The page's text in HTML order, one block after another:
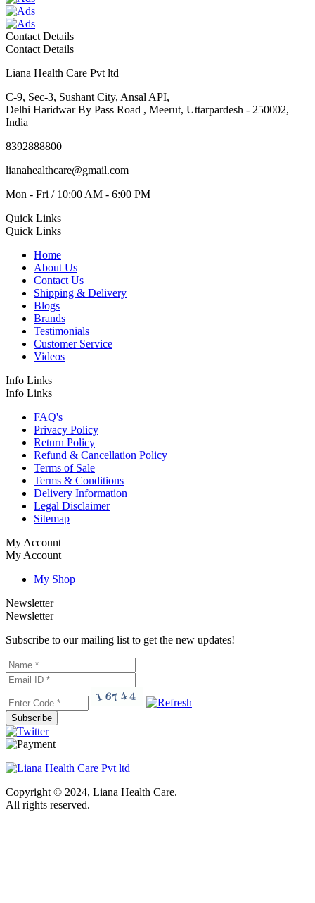
Contact Details
Contact Details
Liana Health Care Pvt ltd
C-9, Sec-3, Sushant City, Ansal API,
Delhi Haridwar By Pass Road , Meerut, Uttarpardesh - 250002,
India
8392888800
lianahealthcare@gmail.com
Mon - Fri / 10:00 AM - 6:00 PM
Quick Links
Quick Links
Home
About Us
Contact Us
Shipping & Delivery
Blogs
Brands
Testimonials
Customer Service
Videos
Info Links
Info Links
FAQ's
Privacy Policy
Return Policy
Refund & Cancellation Policy
Terms of Sale
Terms & Conditions
Delivery Information
Legal Disclaimer
Sitemap
My Account
My Account
My Shop
Newsletter
Newsletter
Subscribe to our mailing list to get the new updates!
Subscribe
Copyright © 2024, Liana Health Care.
All rights reserved.